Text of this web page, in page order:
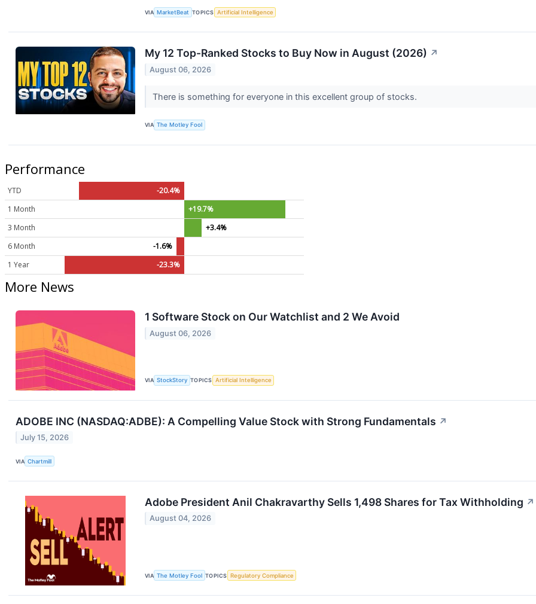
VIA MarketBeat TOPICS Artificial Intelligence
My 12 Top-Ranked Stocks to Buy Now in August (2026) ↗
August 06, 2026
There is something for everyone in this excellent group of stocks.
VIA The Motley Fool
Performance
YTD
-20.4%
1 Month
+19.7%
3 Month
+3.4%
6 Month
-1.6%
1 Year
-23.3%
More News
1 Software Stock on Our Watchlist and 2 We Avoid
August 06, 2026
VIA StockStory TOPICS Artificial Intelligence
ADOBE INC (NASDAQ:ADBE): A Compelling Value Stock with Strong Fundamentals ↗
July 15, 2026
VIA Chartmill
Adobe President Anil Chakravarthy Sells 1,498 Shares for Tax Withholding ↗
August 04, 2026
VIA The Motley Fool TOPICS Regulatory Compliance